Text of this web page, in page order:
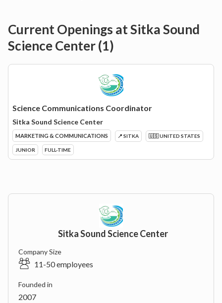
Current Openings atSitka Sound
Science Center(1)
Science Communications Coordinator
Sitka Sound Science Center
MARKETING & COMMUNICATIONS 📍 SITKA 🇺🇸 UNITED STATES
JUNIOR FULL-TIME
Sitka Sound Science Center
Company Size
11-50 employees
Founded in
2007